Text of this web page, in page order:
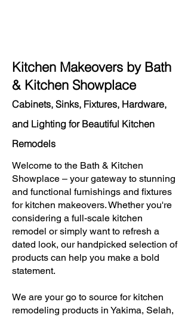
Kitchen Makeovers by Bath
& Kitchen Showplace
Cabinets, Sinks, Fixtures, Hardware,
and Lighting for Beautiful Kitchen
Remodels
Welcome to the Bath & Kitchen
Showplace – your gateway to stunning
and functional furnishings and fixtures
for kitchen makeovers. Whether you're
considering a full-scale kitchen
remodel or simply want to refresh a
dated look, our handpicked selection of
products can help you make a bold
statement.
We are your go to source for kitchen
remodeling products in Yakima, Selah,